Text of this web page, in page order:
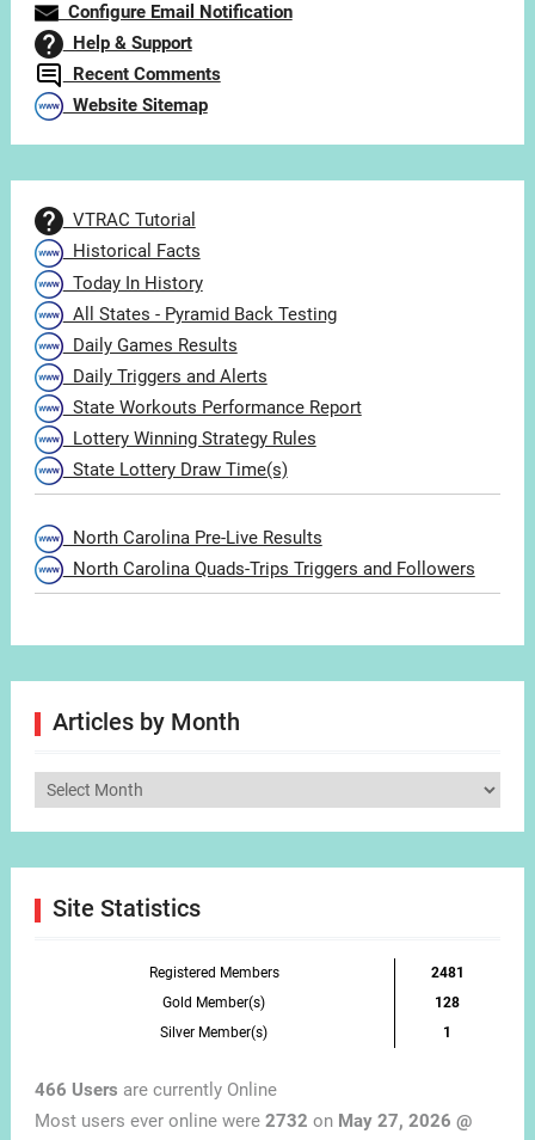
Configure Email Notification
Help & Support
Recent Comments
Website Sitemap
VTRAC Tutorial
Historical Facts
Today In History
All States - Pyramid Back Testing
Daily Games Results
Daily Triggers and Alerts
State Workouts Performance Report
Lottery Winning Strategy Rules
State Lottery Draw Time(s)
North Carolina Pre-Live Results
North Carolina Quads-Trips Triggers and Followers
Articles by Month
Articles
Site Statistics
Registered Members
2481
Gold Member(s)
128
Silver Member(s)
1
466 Users are currently Online
Most users ever online were 2732 on May 27, 2026 @